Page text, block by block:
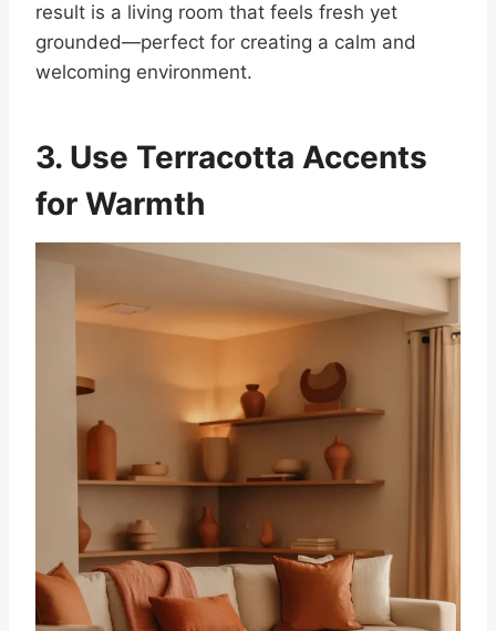
result is a living room that feels fresh yet
grounded—perfect for creating a calm and
welcoming environment.
3. Use Terracotta Accents
for Warmth